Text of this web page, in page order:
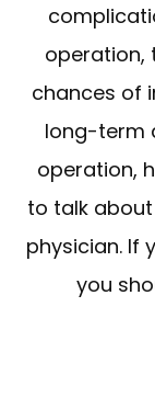
operation,
chances of
long-term
operation,
to talk
physician. If
you